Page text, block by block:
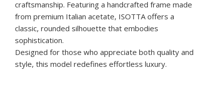
craftsmanship. Featuring a handcrafted frame made
from premium Italian acetate, ISOTTA offers a
classic, rounded silhouette that embodies
sophistication.
Designed for those who appreciate both quality and
style, this model redefines effortless luxury.